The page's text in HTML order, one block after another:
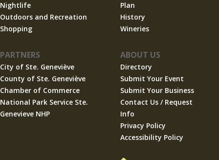
Nightlife
Outdoors and Recreation
Shopping
Plan
History
Wineries
PARTNERS
City of Ste. Geneviève
County of Ste. Geneviève
Chamber of Commerce
National Park Service Ste.
Genevieve NHP
ABOUT US
Directory
Submit Your Event
Submit Your Business
Contact Us / Request
Info
Privacy Policy
Accessibility Policy